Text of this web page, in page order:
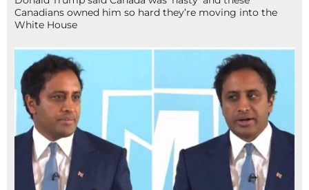
Canadians owned him so hard they’re moving into the
White House